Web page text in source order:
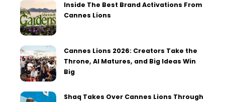
Inside The Best Brand Activations From
Cannes Lions
Cannes Lions 2026: Creators Take the
Throne, AI Matures, and Big Ideas Win
Big
Shaq Takes Over Cannes Lions Through